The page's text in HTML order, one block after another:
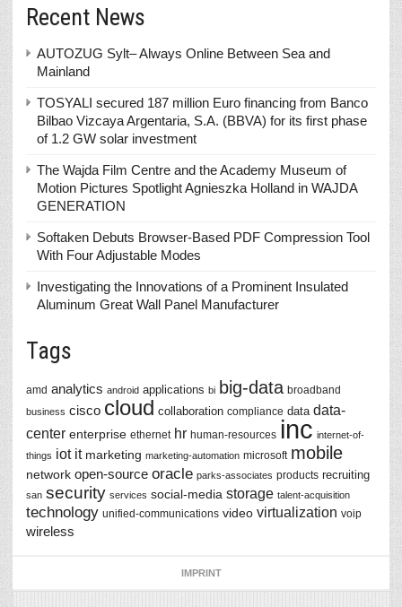
Recent News
AUTOZUG Sylt– Always Online Between Sea and
Mainland
TOSYALI secured 187 million Euro financing from Banco
Bilbao Vizcaya Argentaria, S.A. (BBVA) for its first phase
of 1.2 GW solar investment
The Wajda Film Centre and the Academy Museum of
Motion Pictures Spotlight Agnieszka Holland in WAJDA
GENERATION
Softaken Debuts Browser-Based PDF Compression Tool
With Four Adjustable Modes
Investigating the Innovations of a Prominent Insulated
Aluminum Great Wall Panel Manufacturer
Tags
amd analytics android applications bi big-data broadband
business cisco cloud collaboration compliance data data-
center enterprise ethernet hr human-resources inc internet-of-
things iot it marketing marketing-automation microsoft mobile
network open-source oracle parks-associates products recruiting
san security services social-media storage talent-acquisition
technology unified-communications video virtualization voip
wireless
IMPRINT